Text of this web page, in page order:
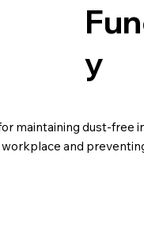
y
maintaining dust-free
workplace and